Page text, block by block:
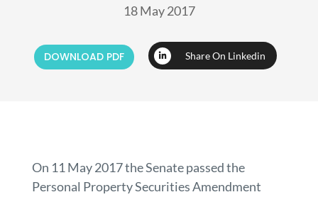
18 May 2017
DOWNLOAD PDF Share On Linkedin
On 11 May 2017 the Senate passed the
Personal Property Securities Amendment